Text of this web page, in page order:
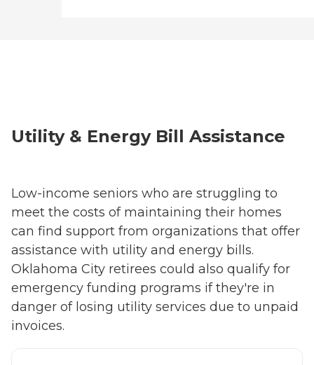
Utility & Energy Bill Assistance
Low-income seniors who are struggling to
meet the costs of maintaining their homes
can find support from organizations that offer
assistance with utility and energy bills.
Oklahoma City retirees could also qualify for
emergency funding programs if they're in
danger of losing utility services due to unpaid
invoices.